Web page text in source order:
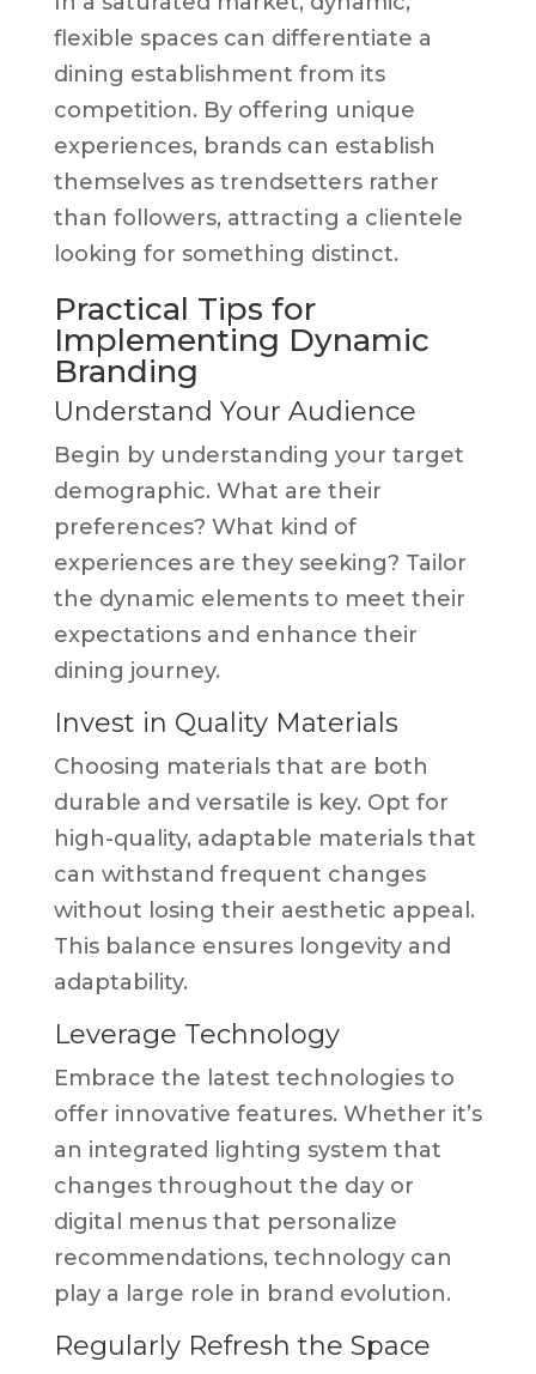
flexible spaces can differentiate a
dining establishment from its
competition. By offering unique
experiences, brands can establish
themselves as trendsetters rather
than followers, attracting a clientele
looking for something distinct.
Practical Tips for
Implementing Dynamic
Branding
Understand Your Audience
Begin by understanding your target
demographic. What are their
preferences? What kind of
experiences are they seeking? Tailor
the dynamic elements to meet their
expectations and enhance their
dining journey.
Invest in Quality Materials
Choosing materials that are both
durable and versatile is key. Opt for
high-quality, adaptable materials that
can withstand frequent changes
without losing their aesthetic appeal.
This balance ensures longevity and
adaptability.
Leverage Technology
Embrace the latest technologies to
offer innovative features. Whether it’s
an integrated lighting system that
changes throughout the day or
digital menus that personalize
recommendations, technology can
play a large role in brand evolution.
Regularly Refresh the Space